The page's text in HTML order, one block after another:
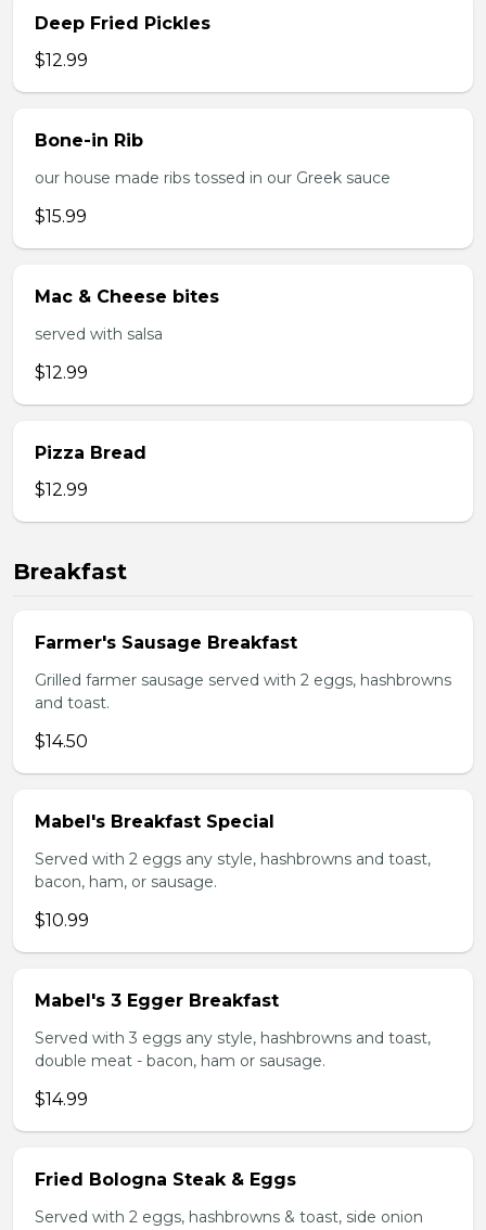
Deep Fried Pickles
$12.99
Bone-in Rib
our house made ribs tossed in our Greek sauce
$15.99
Mac & Cheese bites
served with salsa
$12.99
Pizza Bread
$12.99
Breakfast
Farmer's Sausage Breakfast
Grilled farmer sausage served with 2 eggs, hashbrowns
and toast.
$14.50
Mabel's Breakfast Special
Served with 2 eggs any style, hashbrowns and toast,
bacon, ham, or sausage.
$10.99
Mabel's 3 Egger Breakfast
Served with 3 eggs any style, hashbrowns and toast,
double meat - bacon, ham or sausage.
$14.99
Fried Bologna Steak & Eggs
Served with 2 eggs, hashbrowns & toast, side onion